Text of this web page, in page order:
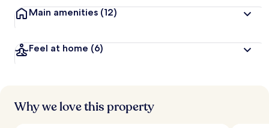
Main amenities (12)
Feel at home (6)
Why we love this property